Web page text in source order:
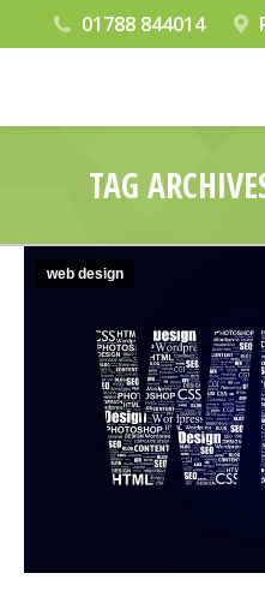
01788 844014
TAG
web design